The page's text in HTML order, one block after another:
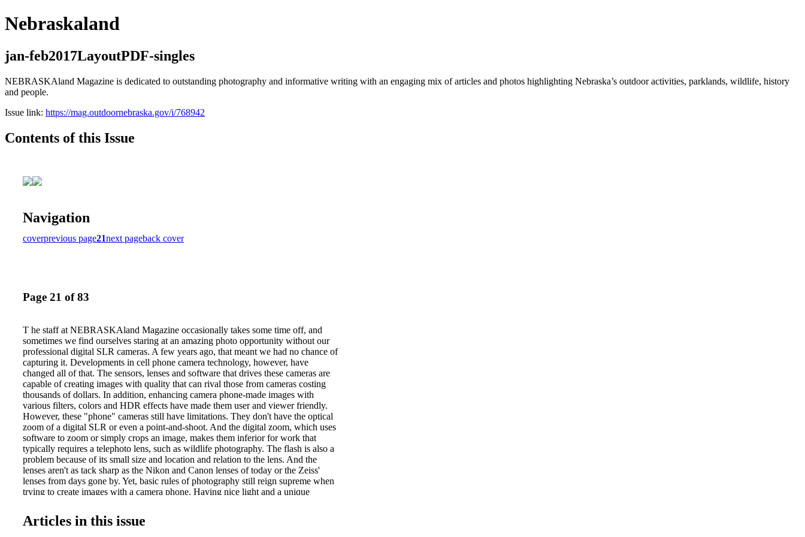
Nebraskaland
jan-feb2017LayoutPDF-singles
NEBRASKAland Magazine is dedicated to outstanding photography and informative writing with an engaging mix of articles and photos highlighting Nebraska’s outdoor activities, parklands, wildlife, history
and people.
Issue link: https://mag.outdoornebraska.gov/i/768942
Contents of this Issue
Navigation
coverprevious page21next pageback cover
Page 21 of 83
T he staff at NEBRASKAland Magazine occasionally takes some time off, and
sometimes we find ourselves staring at an amazing photo opportunity without our
professional digital SLR cameras. A few years ago, that meant we had no chance of
capturing it. Developments in cell phone camera technology, however, have
changed all of that. The sensors, lenses and software that drives these cameras are
capable of creating images with quality that can rival those from cameras costing
thousands of dollars. In addition, enhancing camera phone-made images with
various filters, colors and HDR effects have made them user and viewer friendly.
However, these "phone" cameras still have limitations. They don't have the optical
zoom of a digital SLR or even a point-and-shoot. And the digital zoom, which uses
software to zoom or simply crops an image, makes them inferior for work that
typically requires a telephoto lens, such as wildlife photography. The flash is also a
problem because of its small size and location and relation to the lens. And the
lenses aren't as tack sharp as the Nikon and Canon lenses of today or the Zeiss'
lenses from days gone by. Yet, basic rules of photography still reign supreme when
trying to create images with a camera phone. Having nice light and a unique
taken with a digital SLR. On the following pages are a few images we've taken
with our phones, ones that each of us have no doubt shown friends and families
Articles in this issue